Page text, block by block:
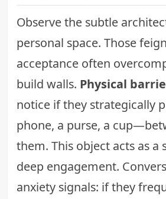
Observe the subtle
personal space. Those
acceptance often
build walls. Physical
notice if they strategically
phone, a purse, a
them. This object acts as a
deep engagement.
anxiety signals: if they